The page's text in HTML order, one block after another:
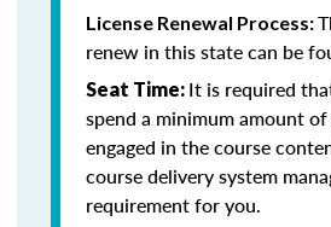
License Renewal Process:
renew in this state can be
Seat Time: It is required
spend a minimum amount
engaged in the course
course delivery system
requirement for you.